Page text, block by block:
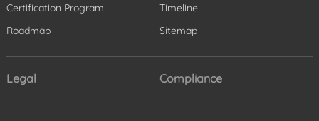
Certification Program
Roadmap
Timeline
Sitemap
Legal Compliance